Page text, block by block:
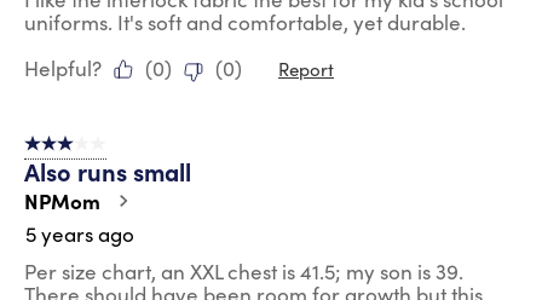
uniforms. It's soft and comfortable, yet durable.
Helpful?
(0) (0) Report
3 out of 5 stars.
Also runs small
NPMom
5 years ago
Per size chart, an XXL chest is 41.5; my son is 39.